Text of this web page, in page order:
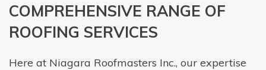
COMPREHENSIVE RANGE OF
ROOFING SERVICES
Here at Niagara Roofmasters Inc., our expertise